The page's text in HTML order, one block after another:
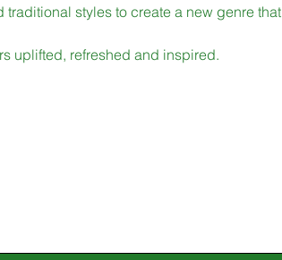
styles to create a new genre that
uplifted, refreshed and inspired.